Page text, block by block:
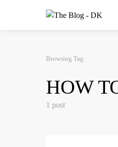
Browsing Tag
HOW
1 post